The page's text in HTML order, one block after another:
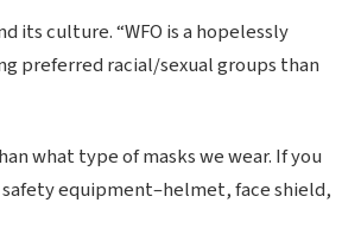
its culture. “WFO is a hopelessly
preferred racial/sexual groups than
what type of masks we wear. If you
equipment–helmet, face shield,